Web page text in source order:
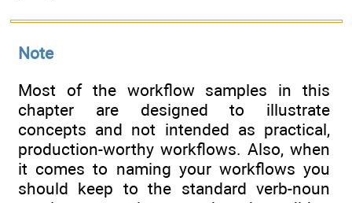
Note
Most of the workflow samples in this
chapter are designed to illustrate
concepts and not intended as practical,
production-worthy workflows. Also, when
it comes to naming your workflows you
should keep to the standard verb-noun